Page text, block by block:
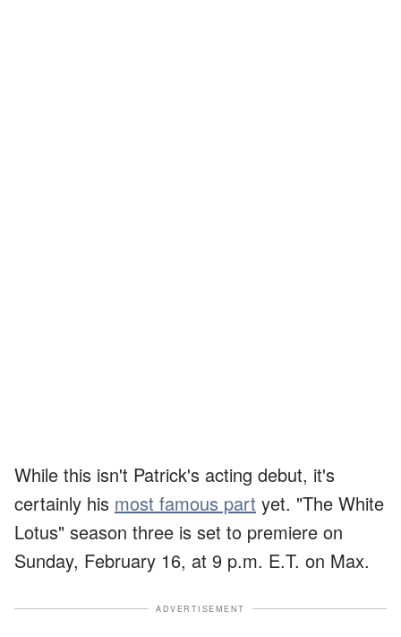
While this isn't Patrick's acting debut, it's
certainly his most famous part yet. "The White
Lotus" season three is set to premiere on
Sunday, February 16, at 9 p.m. E.T. on Max.
ADVERTISEMENT